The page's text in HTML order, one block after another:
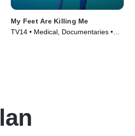
My Feet Are Killing Me
TV14 • Medical, Documentaries •